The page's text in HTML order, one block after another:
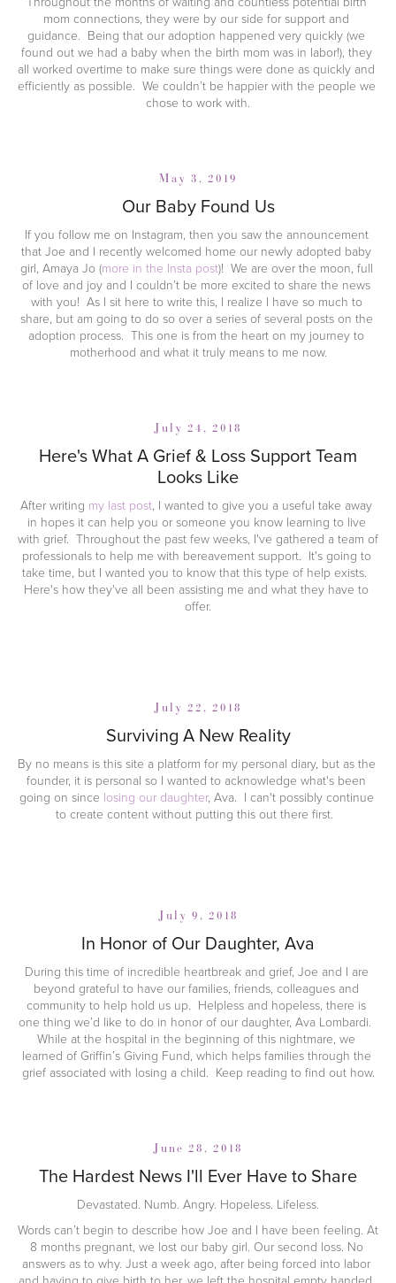
mom connections, they were by our side for support and
guidance.  Being that our adoption happened very quickly (we
found out we had a baby when the birth mom was in labor!), they
all worked overtime to make sure things were done as quickly and
efficiently as possible.  We couldn’t be happier with the people we
chose to work with.
May 3, 2019
Our Baby Found Us
If you follow me on Instagram, then you saw the announcement
that Joe and I recently welcomed home our newly adopted baby
girl, Amaya Jo (more in the Insta post)!  We are over the moon, full
of love and joy and I couldn’t be more excited to share the news
with you!  As I sit here to write this, I realize I have so much to
share, but am going to do so over a series of several posts on the
adoption process.  This one is from the heart on my journey to
motherhood and what it truly means to me now.
July 24, 2018
Here's What A Grief & Loss Support Team
Looks Like
After writing my last post, I wanted to give you a useful take away
in hopes it can help you or someone you know learning to live
with grief.  Throughout the past few weeks, I've gathered a team of
professionals to help me with bereavement support.  It's going to
take time, but I wanted you to know that this type of help exists.
Here's how they've all been assisting me and what they have to
offer.
July 22, 2018
Surviving A New Reality
By no means is this site a platform for my personal diary, but as the
founder, it is personal so I wanted to acknowledge what's been
going on since losing our daughter, Ava.  I can't possibly continue
to create content without putting this out there first.
July 9, 2018
In Honor of Our Daughter, Ava
During this time of incredible heartbreak and grief, Joe and I are
beyond grateful to have our families, friends, colleagues and
community to help hold us up.  Helpless and hopeless, there is
one thing we’d like to do in honor of our daughter, Ava Lombardi.
While at the hospital in the beginning of this nightmare, we
learned of Griffin’s Giving Fund, which helps families through the
grief associated with losing a child.  Keep reading to find out how.
June 28, 2018
The Hardest News I'll Ever Have to Share
Devastated. Numb. Angry. Hopeless. Lifeless.
Words can’t begin to describe how Joe and I have been feeling. At
8 months pregnant, we lost our baby girl. Our second loss. No
answers as to why. Just a week ago, after being forced into labor